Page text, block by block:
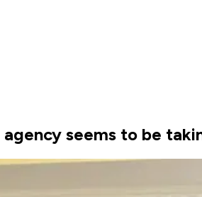
seems to be